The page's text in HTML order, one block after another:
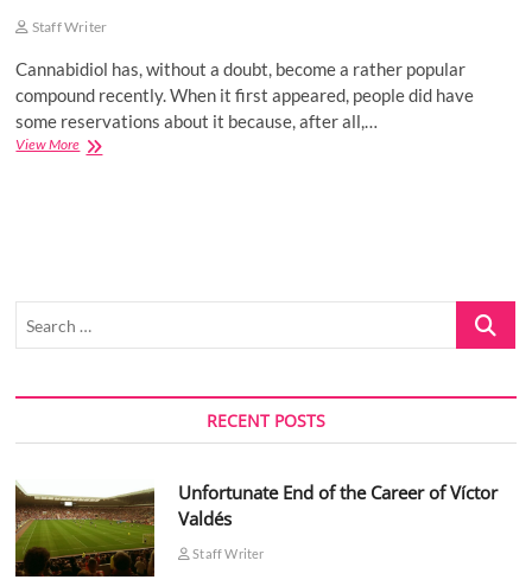
Staff Writer
Cannabidiol has, without a doubt, become a rather popular
compound recently. When it first appeared, people did have
some reservations about it because, after all,…
View MoreBuying
Health
Search
RECENT POSTS
Unfortunate End of the Career of Víctor
Valdés
Staff Writer